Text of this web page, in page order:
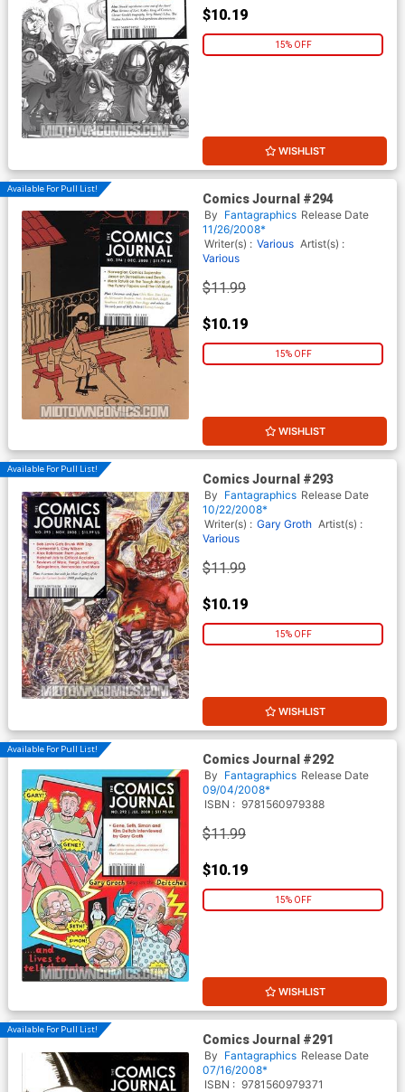
$10.19
15% OFF
WISHLIST
Available For Pull List!
Comics Journal #294
By Fantagraphics Release Date
11/26/2008*
Writer(s) : Various Artist(s) :
Various
$11.99
$10.19
15% OFF
WISHLIST
Available For Pull List!
Comics Journal #293
By Fantagraphics Release Date
10/22/2008*
Writer(s) : Gary Groth Artist(s) :
Various
$11.99
$10.19
15% OFF
WISHLIST
Available For Pull List!
Comics Journal #292
By Fantagraphics Release Date
09/04/2008*
ISBN : 9781560979388
$11.99
$10.19
15% OFF
WISHLIST
Available For Pull List!
Comics Journal #291
By Fantagraphics Release Date
07/16/2008*
ISBN : 9781560979371